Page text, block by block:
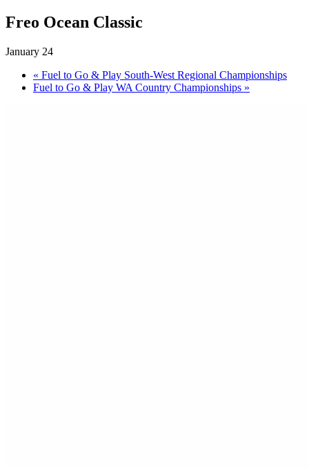
Freo Ocean Classic
January 24
« Fuel to Go & Play South-West Regional Championships
Fuel to Go & Play WA Country Championships »